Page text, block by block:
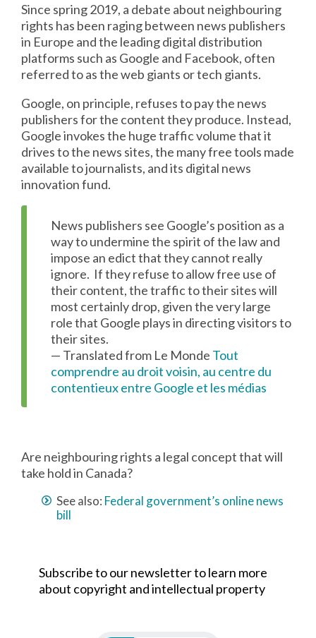
Since spring 2019, a debate about neighbouring
rights has been raging between news publishers
in Europe and the leading digital distribution
platforms such as Google and Facebook, often
referred to as the web giants or tech giants.
Google, on principle, refuses to pay the news
publishers for the content they produce. Instead,
Google invokes the huge traffic volume that it
drives to the news sites, the many free tools made
available to journalists, and its digital news
innovation fund.
News publishers see Google’s position as a
way to undermine the spirit of the law and
impose an edict that they cannot really
ignore. If they refuse to allow free use of
their content, the traffic to their sites will
most certainly drop, given the very large
role that Google plays in directing visitors to
their sites.
— Translated from Le Monde Tout
comprendre au droit voisin, au centre du
contentieux entre Google et les médias
Are neighbouring rights a legal concept that will
take hold in Canada?
See also: Federal government’s online news
bill
Subscribe to our newsletter to learn more
about copyright and intellectual property